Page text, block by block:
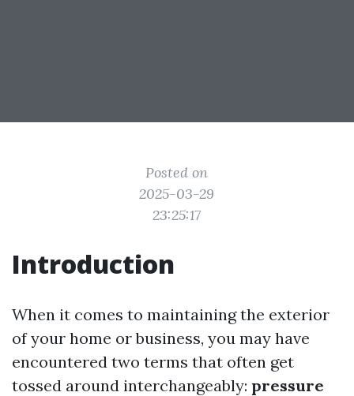
Posted on
2025-03-29
23:25:17
Introduction
When it comes to maintaining the exterior
of your home or business, you may have
encountered two terms that often get
tossed around interchangeably: pressure